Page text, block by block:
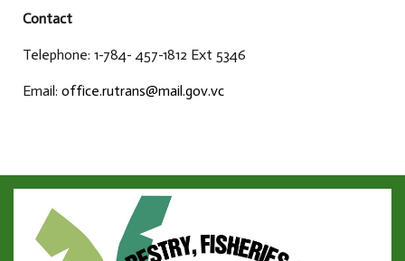
Contact
Telephone: 1-784- 457-1812 Ext 5346
Email: office.rutrans@mail.gov.vc